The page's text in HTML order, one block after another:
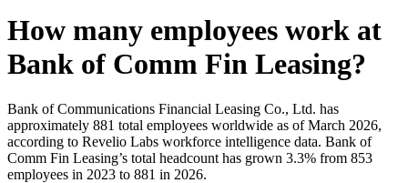
How many employees work at
Bank of Comm Fin Leasing?
Bank of Communications Financial Leasing Co., Ltd. has
approximately 881 total employees worldwide as of March 2026,
according to Revelio Labs workforce intelligence data. Bank of
Comm Fin Leasing’s total headcount has grown 3.3% from 853
employees in 2023 to 881 in 2026.